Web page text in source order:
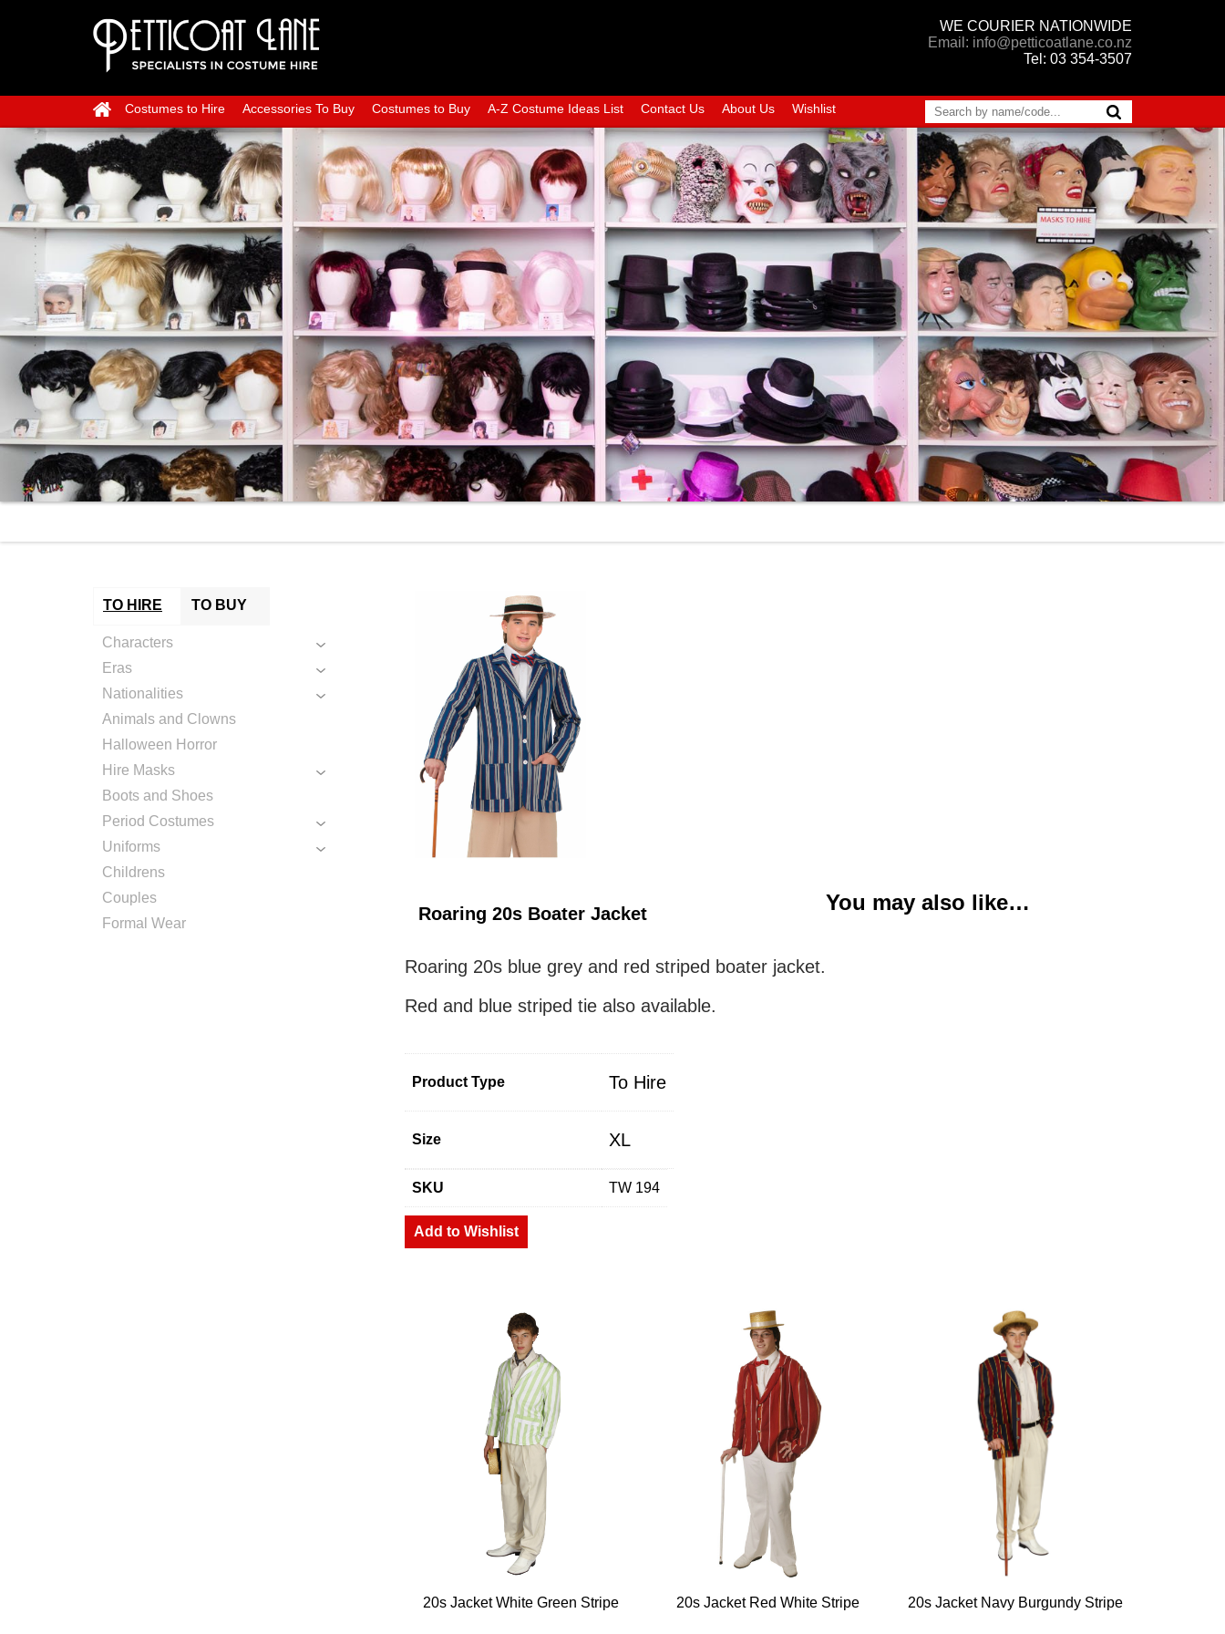
WE COURIER NATIONWIDE
Email: info@petticoatlane.co.nz
Tel: 03 354-3507
Costumes to Hire Accessories To Buy Costumes to Buy A-Z Costume Ideas List Contact Us About Us Wishlist
TO HIRE TO BUY
Characters
Eras
Nationalities
Animals and Clowns
Halloween Horror
Hire Masks
Boots and Shoes
Period Costumes
Uniforms
Childrens
Couples
Formal Wear
Roaring 20s Boater Jacket
Roaring 20s blue grey and red striped boater jacket.
Red and blue striped tie also available.
Product Type To Hire
Size XL
SKU TW 194
Add to Wishlist
You may also like…
20s Jacket White Green Stripe 20s Jacket Red White Stripe 20s Jacket Navy Burgundy Stripe